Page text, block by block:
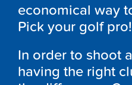
economical way
Pick your golf pro!
In order to shoot
having the right